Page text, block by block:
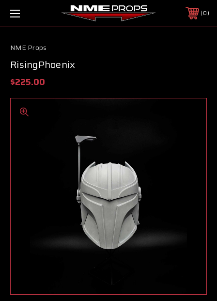
0
NME Props
RisingPhoenix
$225.00